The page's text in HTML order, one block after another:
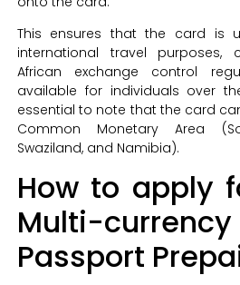
This ensures that the card is
international travel purposes,
African exchange control
available for individuals over
essential to note that the card
Common Monetary Area
Swaziland, and Namibia).
How to apply
Multi-
Passport